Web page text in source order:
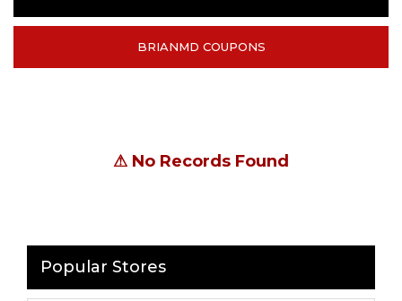
BRIANMD COUPONS
⚠ No Records Found
Popular Stores